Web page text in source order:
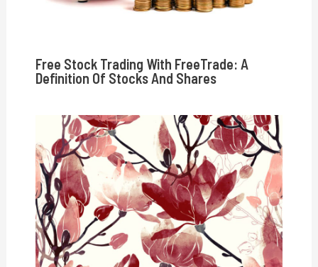
Free Stock Trading With FreeTrade: A
Definition Of Stocks And Shares